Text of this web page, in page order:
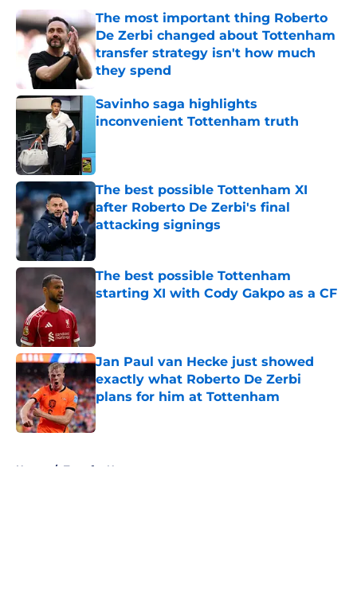
The most important thing Roberto
De Zerbi changed about Tottenham
transfer strategy isn't how much
they spend
Savinho saga highlights
inconvenient Tottenham truth
The best possible Tottenham XI
after Roberto De Zerbi's final
attacking signings
Published by on Invalid Date
The best possible Tottenham
starting XI with Cody Gakpo as a CF
Jan Paul van Hecke just showed
exactly what Roberto De Zerbi
plans for him at Tottenham
Published by on Invalid Date
Home / Transfer News